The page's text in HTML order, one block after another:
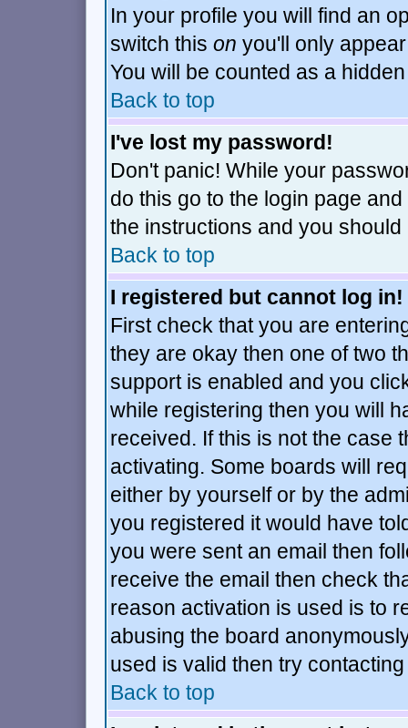
In your profile you will find an
switch this on you'll only
You will be counted as a
Back to top
I've lost my password!
Don't panic! While your
do this go to the login page
the instructions and you
Back to top
I registered but cannot log in!
First check that you are
they are okay then one of two
support is enabled and you
while registering then you will
received. If this is not the case
activating. Some boards will
either by yourself or by the
you registered it would have
you were sent an email then
receive the email then check
reason activation is used is to
abusing the board
used is valid then try
Back to top